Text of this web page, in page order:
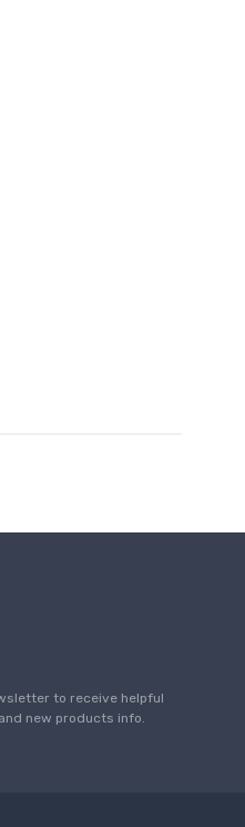
to receive helpful
new products info.